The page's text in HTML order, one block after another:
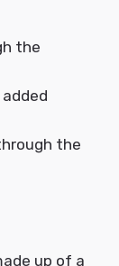
the
the
up of a